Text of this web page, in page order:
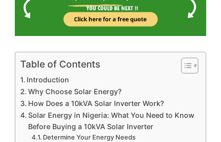
Table of Contents
Introduction
Why Choose Solar Energy?
How Does a 10kVA Solar Inverter Work?
Solar Energy in Nigeria: What You Need to Know
Before Buying a 10kVA Solar Inverter
Determine Your Energy Needs